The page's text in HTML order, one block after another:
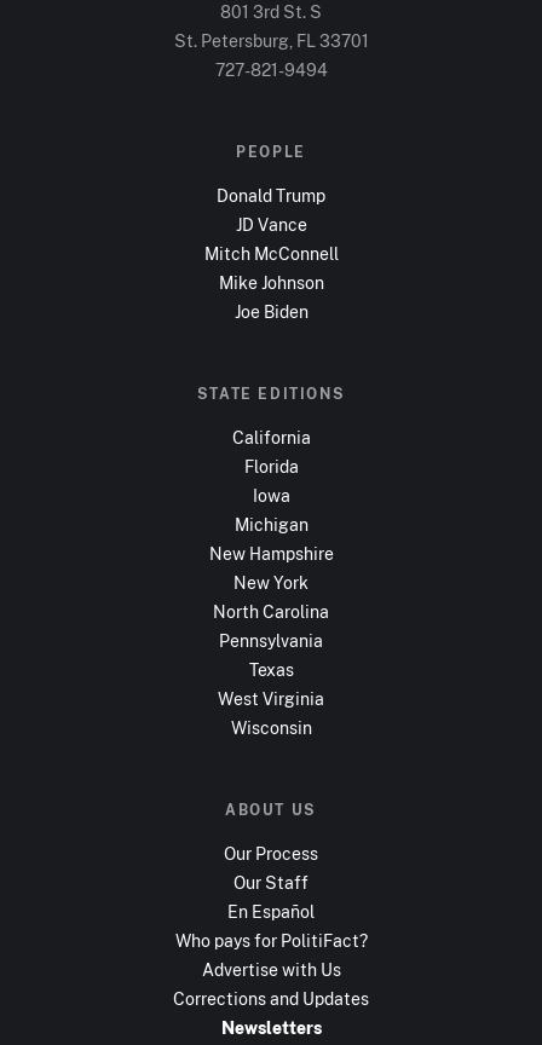
801 3rd St. S
St. Petersburg, FL 33701
727-821-9494
PEOPLE
Donald Trump
JD Vance
Mitch McConnell
Mike Johnson
Joe Biden
STATE EDITIONS
California
Florida
Iowa
Michigan
New Hampshire
New York
North Carolina
Pennsylvania
Texas
West Virginia
Wisconsin
ABOUT US
Our Process
Our Staff
En Español
Who pays for PolitiFact?
Advertise with Us
Corrections and Updates
Newsletters